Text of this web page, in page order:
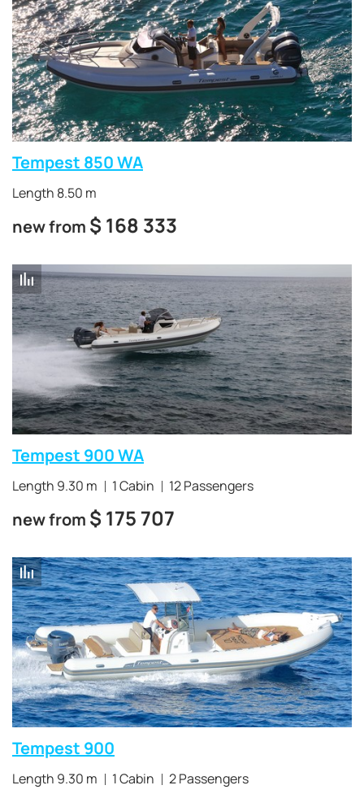
Tempest 850 WA
Length 8.50 m
new from $ 168 333
Tempest 900 WA
Length 9.30 m 1 Cabin 12 Passengers
new from $ 175 707
Tempest 900
Length 9.30 m 1 Cabin 2 Passengers